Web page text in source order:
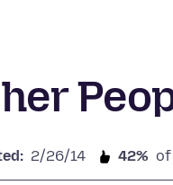
2/26/14 42% of